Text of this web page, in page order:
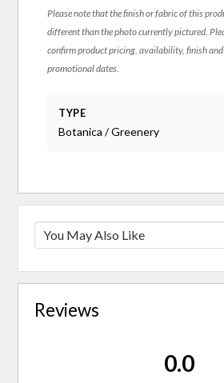
Please note that the finish or fabric of this
different than the photo currently pictured.
confirm product pricing, availability, finish
promotional dates.
TYPE
Botanica / Greenery
Reviews
0.0